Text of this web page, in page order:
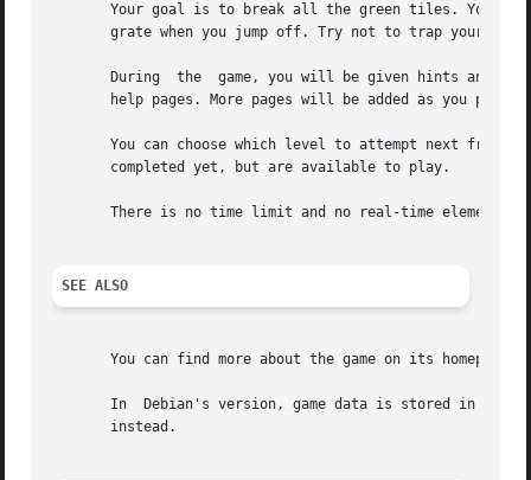
Your goal is to break all the green tiles. You
       grate when you jump off. Try not to trap yourself!
During  the  game, you will be given hints and
help pages. More pages will be added as you
You can choose which level to attempt next from the map
       completed yet, but are available to play.
There is no time limit and no real-time element,
SEE ALSO
You can find more about the game on its homepage:
In  Debian's version, game data is stored in the
       instead.